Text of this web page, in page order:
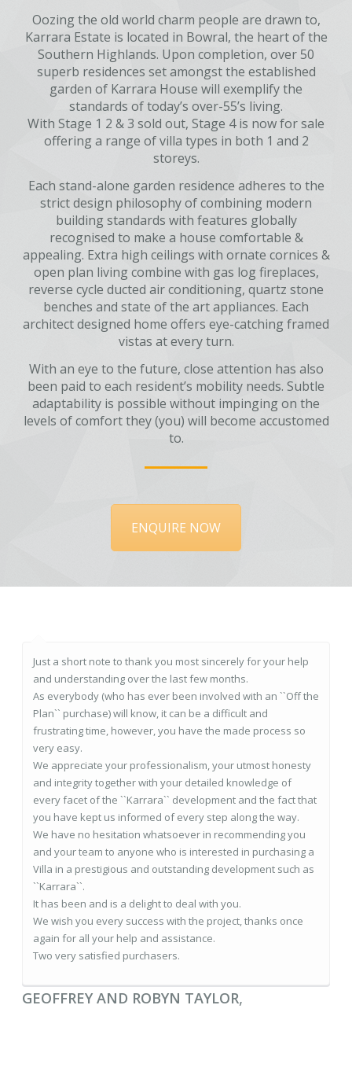
Oozing the old world charm people are drawn to,
Karrara Estate is located in Bowral, the heart of the
Southern Highlands. Upon completion, over 50
superb residences set amongst the established
garden of Karrara House will exemplify the
standards of today’s over-55’s living.
With Stage 1 2 & 3 sold out, Stage 4 is now for sale
offering a range of villa types in both 1 and 2
storeys.
Each stand-alone garden residence adheres to the
strict design philosophy of combining modern
building standards with features globally
recognised to make a house comfortable &
appealing. Extra high ceilings with ornate cornices &
open plan living combine with gas log fireplaces,
reverse cycle ducted air conditioning, quartz stone
benches and state of the art appliances. Each
architect designed home offers eye-catching framed
vistas at every turn.
With an eye to the future, close attention has also
been paid to each resident’s mobility needs. Subtle
adaptability is possible without impinging on the
levels of comfort they (you) will become accustomed
to.
ENQUIRE NOW
Just a short note to thank you most sincerely for your help
and understanding over the last few months.
As everybody (who has ever been involved with an ``Off the
Plan`` purchase) will know, it can be a difficult and
frustrating time, however, you have the made process so
very easy.
We appreciate your professionalism, your utmost honesty
and integrity together with your detailed knowledge of
every facet of the ``Karrara`` development and the fact that
you have kept us informed of every step along the way.
We have no hesitation whatsoever in recommending you
and your team to anyone who is interested in purchasing a
Villa in a prestigious and outstanding development such as
``Karrara``.
It has been and is a delight to deal with you.
We wish you every success with the project, thanks once
again for all your help and assistance.
Two very satisfied purchasers.
GEOFFREY AND ROBYN TAYLOR,